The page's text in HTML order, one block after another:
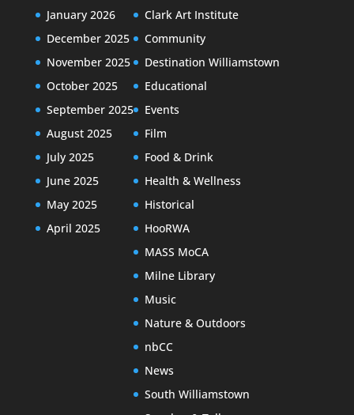
January 2026
December 2025
November 2025
October 2025
September 2025
August 2025
July 2025
June 2025
May 2025
April 2025
Clark Art Institute
Community
Destination Williamstown
Educational
Events
Film
Food & Drink
Health & Wellness
Historical
HooRWA
MASS MoCA
Milne Library
Music
Nature & Outdoors
nbCC
News
South Williamstown